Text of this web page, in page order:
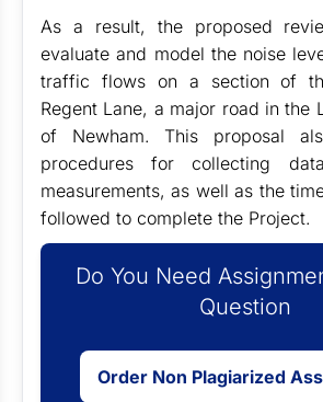
As a result, the proposed
evaluate and model the noise
traffic flows on a section of
Regent Lane, a major road in the
of Newham. This proposal
procedures for collecting
measurements, as well as the
followed to complete the Project.
Do You Need
Question
Order Non Plagiarized